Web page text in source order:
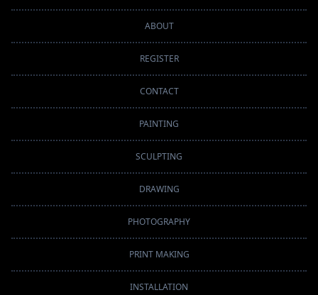
ABOUT
REGISTER
CONTACT
PAINTING
SCULPTING
DRAWING
PHOTOGRAPHY
PRINT MAKING
INSTALLATION